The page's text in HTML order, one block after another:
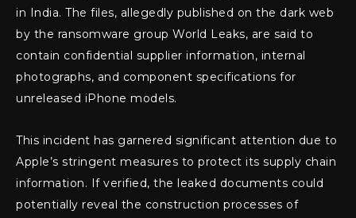
in India. The files, allegedly published on the dark web
by the ransomware group World Leaks, are said to
contain confidential supplier information, internal
photographs, and component specifications for
unreleased iPhone models.
This incident has garnered significant attention due to
Apple’s stringent measures to protect its supply chain
information. If verified, the leaked documents could
potentially reveal the construction processes of